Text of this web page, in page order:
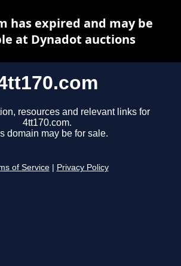
resources and relevant links for
4tt170.com.
domain may be for sale.
of Service Privacy Policy
has expired and may be
at Dynadot auctions